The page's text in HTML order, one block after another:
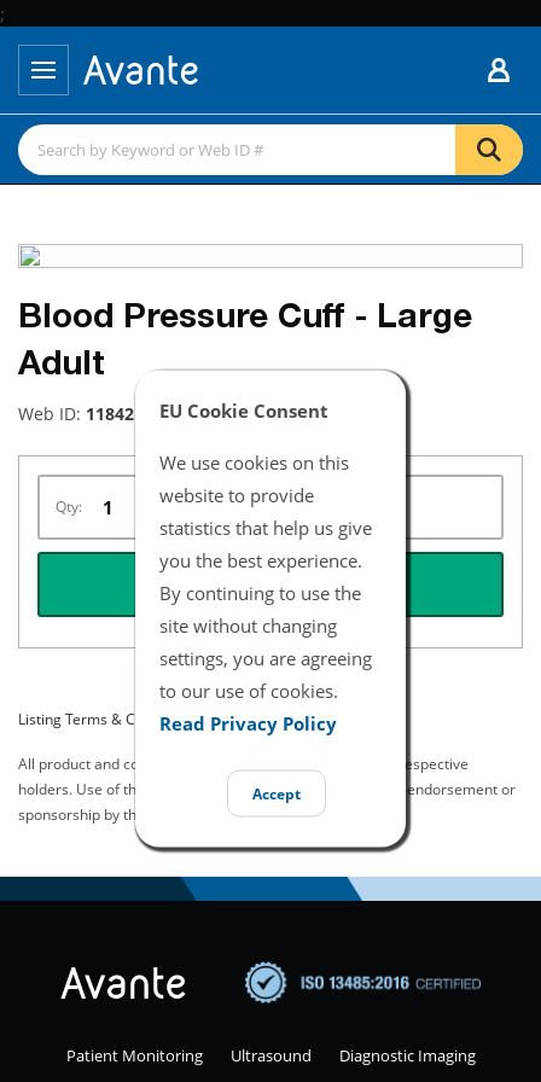
;
EU Cookie Consent
We use cookies on this
website to provide
statistics that help us give
you the best experience.
By continuing to use the
site without changing
settings, you are agreeing
to our use of cookies.
Read Privacy Policy
Accept
Blood Pressure Cuff - Large
Adult
Web ID: 11842
Qty:
REQUEST QUOTE
Listing Terms & Conditions
All product and company names are trademarks of their respective
holders. Use of them does not imply any affiliation with or endorsement or
sponsorship by them.
Patient Monitoring Ultrasound
Diagnostic Imaging